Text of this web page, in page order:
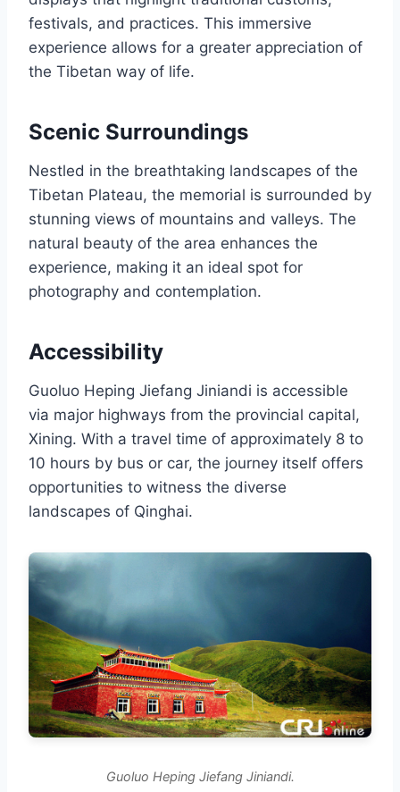
festivals, and practices. This immersive
experience allows for a greater appreciation of
the Tibetan way of life.
Scenic Surroundings
Nestled in the breathtaking landscapes of the
Tibetan Plateau, the memorial is surrounded by
stunning views of mountains and valleys. The
natural beauty of the area enhances the
experience, making it an ideal spot for
photography and contemplation.
Accessibility
Guoluo Heping Jiefang Jiniandi is accessible
via major highways from the provincial capital,
Xining. With a travel time of approximately 8 to
10 hours by bus or car, the journey itself offers
opportunities to witness the diverse
landscapes of Qinghai.
Guoluo Heping Jiefang Jiniandi.